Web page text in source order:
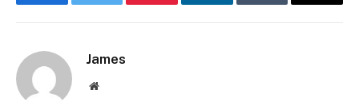
FacebookTwitter Pinterest LinkedInTumblr Email
James
Website